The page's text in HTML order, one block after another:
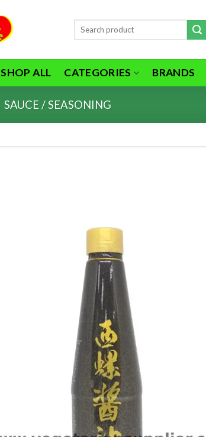
Search
SHOP ALL CATEGORIES BRANDS
SAUCE / SEASONING